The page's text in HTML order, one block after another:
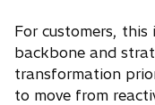
For customers,
backbone and
transformation
to move from